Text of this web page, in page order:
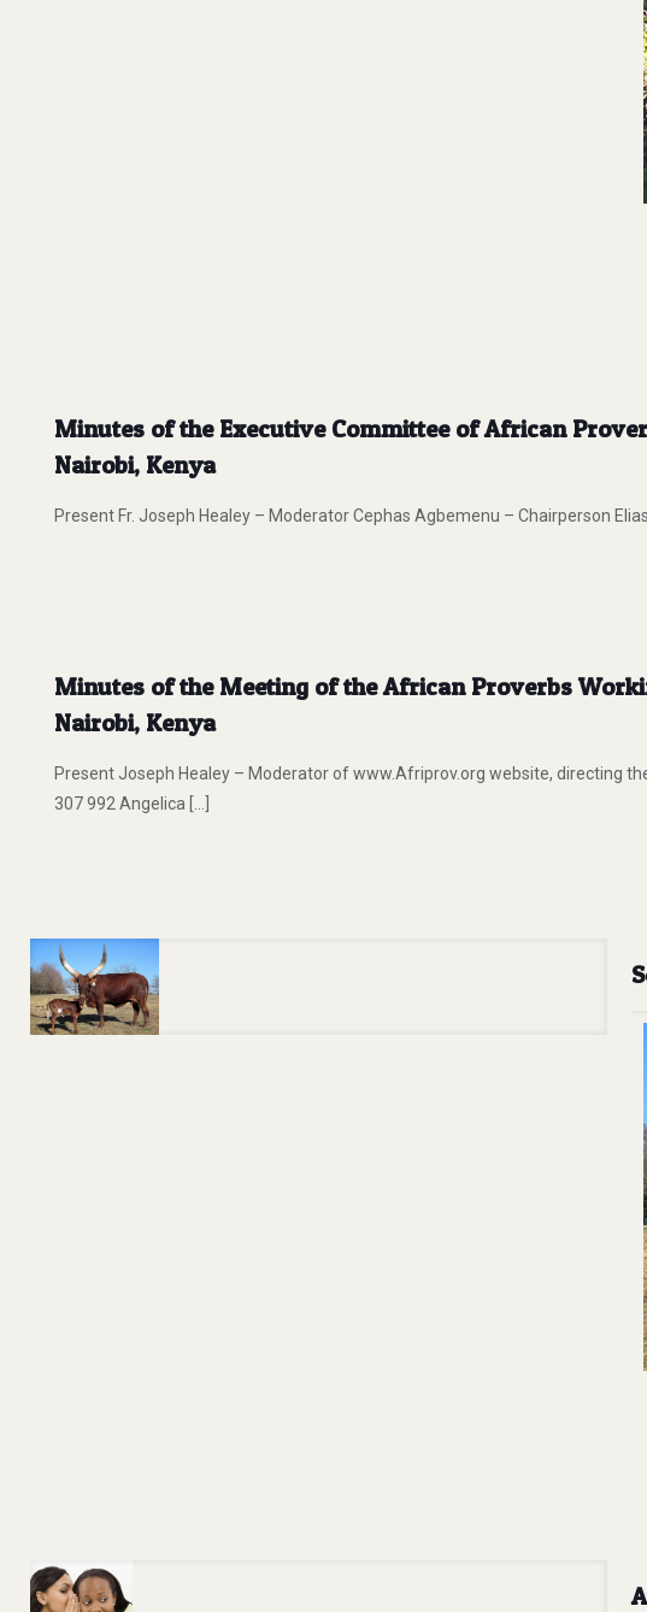
Minutes of the Executive Committee of African
Nairobi, Kenya
Present Fr. Joseph Healey – Moderator Cephas Agbemenu – Chairperson
Minutes of the Meeting of the African Proverbs
Nairobi, Kenya
Present Joseph Healey – Moderator of www.Afriprov.org website, directing
307 992 Angelica